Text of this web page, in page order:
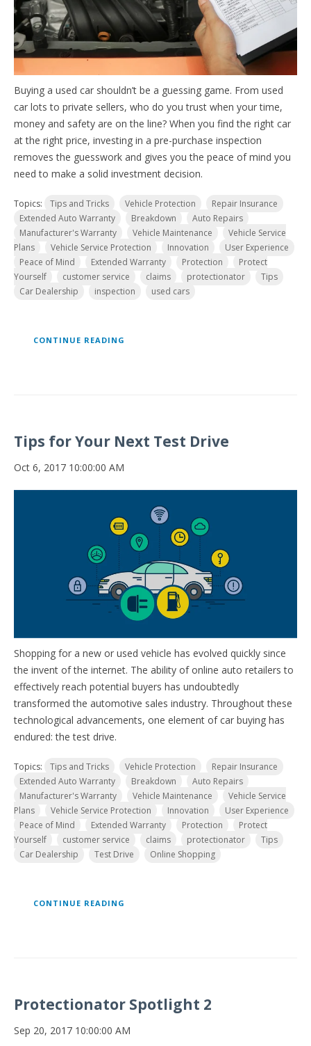
Buying a used car shouldn’t be a guessing game. From used
car lots to private sellers, who do you trust when your time,
money and safety are on the line? When you find the right car
at the right price, investing in a pre-purchase inspection
removes the guesswork and gives you the peace of mind you
need to make a solid investment decision.
Topics: Tips and Tricks Vehicle Protection
Repair Insurance
Extended Auto Warranty
Breakdown
Auto Repairs
Manufacturer's Warranty
Vehicle Maintenance
Vehicle Service
Plans
Vehicle Service Protection Innovation
User Experience
Peace of Mind
Extended Warranty Protection
Protect
Yourself
customer service claims protectionator
Tips
Car Dealership
inspection used cars
CONTINUE READING
Tips for Your Next Test Drive
Oct 6, 2017 10:00:00 AM
Shopping for a new or used vehicle has evolved quickly since
the invent of the internet. The ability of online auto retailers to
effectively reach potential buyers has undoubtedly
transformed the automotive sales industry. Throughout these
technological advancements, one element of car buying has
endured: the test drive.
Topics: Tips and Tricks Vehicle Protection
Repair Insurance
Extended Auto Warranty
Breakdown
Auto Repairs
Manufacturer's Warranty
Vehicle Maintenance
Vehicle Service
Plans
Vehicle Service Protection Innovation
User Experience
Peace of Mind
Extended Warranty Protection
Protect
Yourself
customer service claims protectionator
Tips
Car Dealership
Test Drive Online Shopping
CONTINUE READING
Protectionator Spotlight 2
Sep 20, 2017 10:00:00 AM